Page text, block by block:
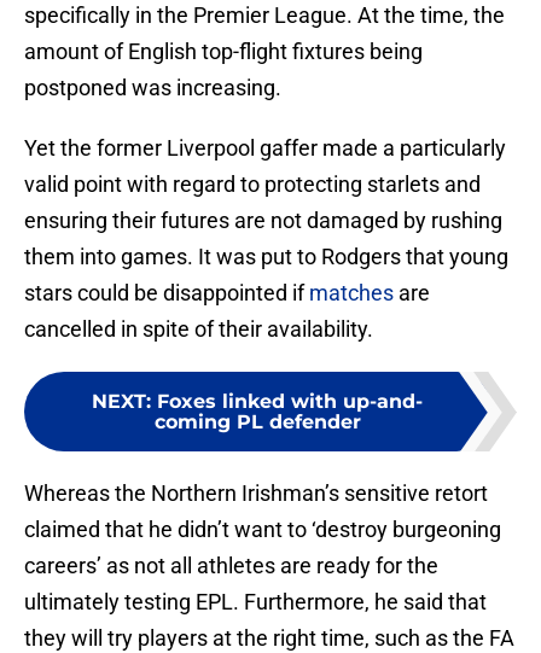
specifically in the Premier League. At the time, the
amount of English top-flight fixtures being
postponed was increasing.
Yet the former Liverpool gaffer made a particularly
valid point with regard to protecting starlets and
ensuring their futures are not damaged by rushing
them into games. It was put to Rodgers that young
stars could be disappointed ifmatches are
cancelled in spite of their availability.
NEXT: Foxes linked with up-and-
coming PL defender
Whereas the Northern Irishman’s sensitive retort
claimed that he didn’t want to ‘destroy burgeoning
careers’ as not all athletes are ready for the
ultimately testing EPL. Furthermore, he said that
they will try players at the right time, such as the FA